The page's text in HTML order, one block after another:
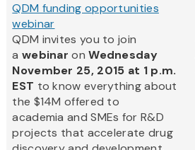
QDM funding opportunities
webinar
QDM invites you to join
a webinar onWednesday
November 25, 2015 at 1 p.m.
EST to know everything about
the $14M offered to
academia and SMEs for R&D
projects that accelerate drug